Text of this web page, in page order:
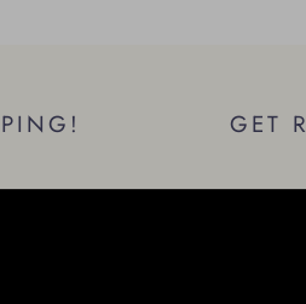
GET